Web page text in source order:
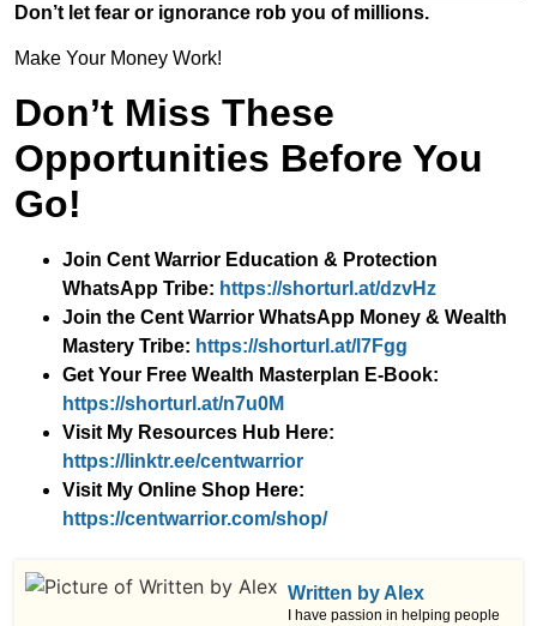
Don’t let fear or ignorance rob you of millions.
Make Your Money Work!
Don’t Miss These
Opportunities Before You
Go!
Join Cent Warrior Education & Protection
WhatsApp Tribe: https://shorturl.at/dzvHz
Join the Cent Warrior WhatsApp Money & Wealth
Mastery Tribe: https://shorturl.at/l7Fgg
Get Your Free Wealth Masterplan E-Book:
https://shorturl.at/n7u0M
Visit My Resources Hub Here:
https://linktr.ee/centwarrior
Visit My Online Shop Here:
https://centwarrior.com/shop/
Written by Alex
I have passion in helping people